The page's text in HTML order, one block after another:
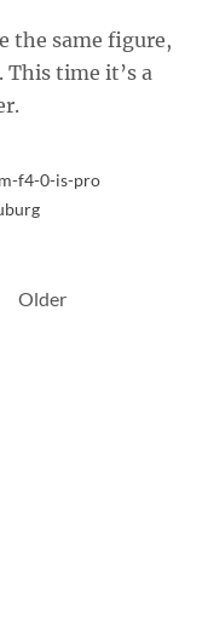
the same figure,
This time it’s a
f4-0-is-pro
Older